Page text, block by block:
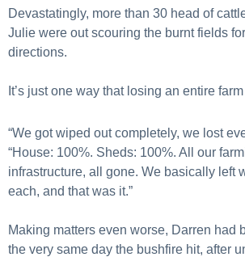
Devastatingly, more than 30 head of
Julie were out scouring the burnt fields
directions.
It’s just one way that losing an entire
“We got wiped out completely, we lost
“House: 100%. Sheds: 100%. All our
infrastructure, all gone. We basically left
each, and that was it.”
Making matters even worse, Darren had
the very same day the bushfire hit, after